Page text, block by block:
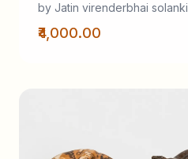
by Jatin virenderbhai solanki
₹4,000.00